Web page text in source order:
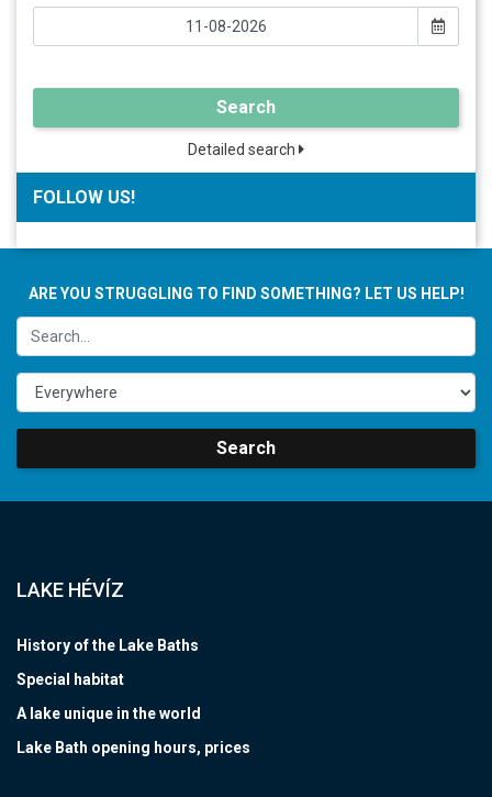
Search
Detailed search
FOLLOW US!
ARE YOU STRUGGLING TO FIND SOMETHING? LET US HELP!
Search
LAKE HÉVÍZ
History of the Lake Baths
Special habitat
A lake unique in the world
Lake Bath opening hours, prices